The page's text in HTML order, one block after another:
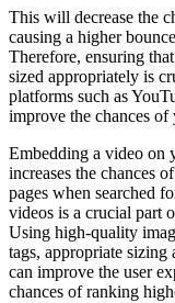
This will decrease the
causing a higher
Therefore, ensuring
sized appropriately is
platforms such as
improve the chances
Embedding a video on
increases the chances
pages when searched
videos is a crucial part
Using high-quality
tags, appropriate sizing
can improve the user
chances of ranking